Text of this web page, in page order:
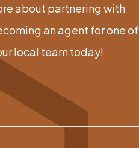
about partnering with
an agent for one of
local team today!